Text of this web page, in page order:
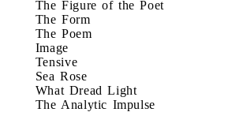
The Figure of the Poet
The Form
The Poem
Image
Tensive
Sea Rose
What Dread Light
The Analytic Impulse